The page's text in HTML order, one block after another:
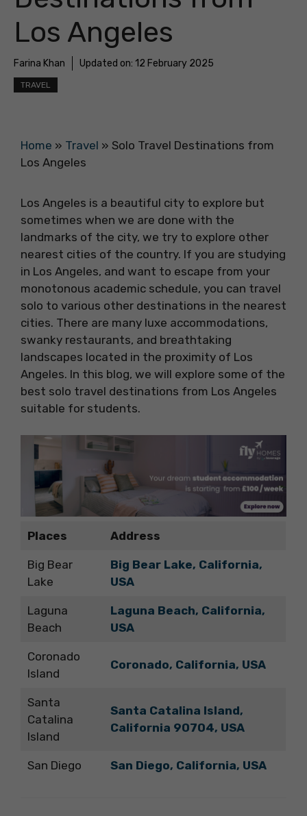
Los Angeles
Farina Khan Updated on: 12 February 2025
TRAVEL
Home » Travel » Solo Travel Destinations from
Los Angeles
Los Angeles is a beautiful city to explore but
sometimes when we are done with the
landmarks of the city, we try to explore other
nearest cities of the country. If you are studying
in Los Angeles, and want to escape from your
monotonous academic schedule, you can travel
solo to various other destinations in the nearest
cities. There are many luxe accommodations,
swanky restaurants, and breathtaking
landscapes located in the proximity of Los
Angeles. In this blog, we will explore some of the
best solo travel destinations from Los Angeles
suitable for students.
Places Address
Big Bear
Lake
Big Bear Lake, California,
USA
Laguna
Beach
Laguna Beach, California,
USA
Coronado
Island
Coronado, California, USA
Santa
Catalina
Island
Santa Catalina Island,
California 90704, USA
San Diego San Diego, California, USA